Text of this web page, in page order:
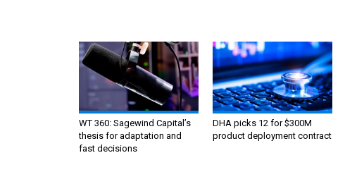
WT 360: Sagewind Capital’s
thesis for adaptation and
fast decisions
DHA picks 12 for $300M
product deployment contract